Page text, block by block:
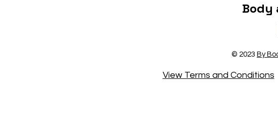
Body
© 2023 By
View Terms and Conditions